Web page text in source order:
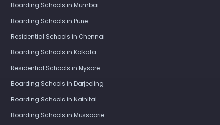
Boarding Schools in Mumbai
Boarding Schools in Pune
Residential Schools in Chennai
Boarding Schools in Kolkata
Residential Schools in Mysore
Boarding Schools in Darjeeling
Boarding Schools in Nainital
Boarding Schools in Mussoorie